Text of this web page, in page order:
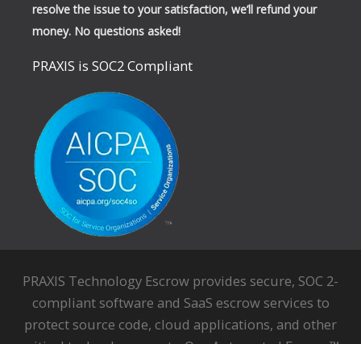
resolve the issue to your satisfaction, we’ll refund your
money. No questions asked!
PRAXIS is SOC2 Compliant
PRAXIS Technology Escrow provides secure, SOC 2-
compliant software and SaaS escrow services to
protect source code, cloud applications, and other